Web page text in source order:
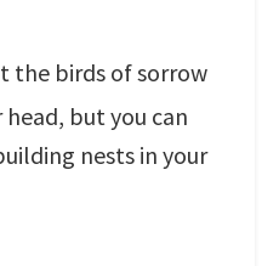
the birds of sorrow
but you can
nests in your